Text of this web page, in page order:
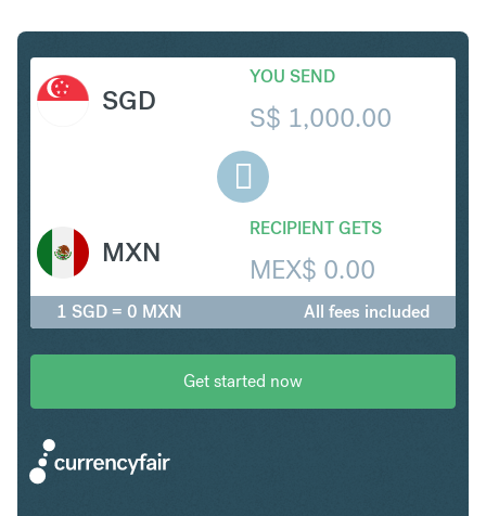
SGD
YOU SEND
S$ 1,000.00
RECIPIENT GETS
MEX$ 0.00
MXN
1 SGD = 0 MXN All fees included
Get started now